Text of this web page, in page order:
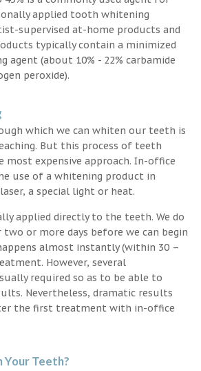
applied tooth whitening
supervised at-home products and
typically contain a minimized
agent (about 10% - 22% carbamide
peroxide).
which we can whiten our teeth is
But this process of teeth
most expensive approach. In-office
use of a whitening product in
a special light or heat.
applied directly to the teeth. We do
or more days before we can begin
almost instantly (within 30 –
However, several
required so as to be able to
Nevertheless, dramatic results
the first treatment with in-office
Your Teeth?